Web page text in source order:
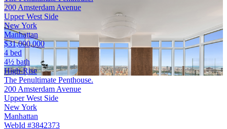
200 Amsterdam Avenue
Upper West Side
New York
Manhattan
$31,000,000
4 bed
4½ bath
High-Rise
The Penultimate Penthouse.
200 Amsterdam Avenue
Upper West Side
New York
Manhattan
WebId #3842373